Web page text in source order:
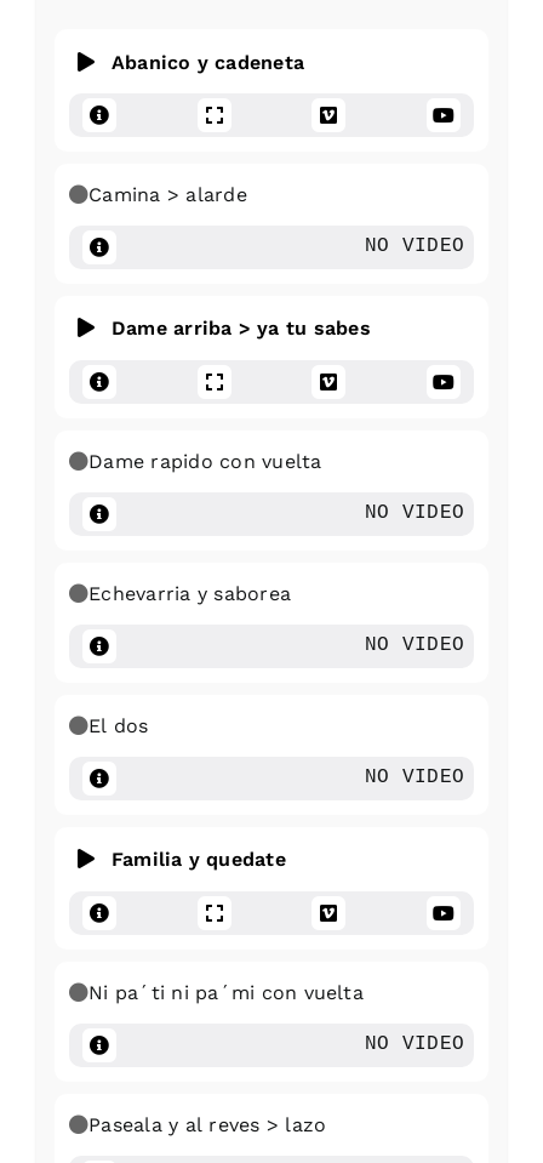
Abanico y cadeneta
Camina > alarde
NO VIDEO
Dame arriba > ya tu sabes
Dame rapido con vuelta
NO VIDEO
Echevarria y saborea
NO VIDEO
El dos
NO VIDEO
Familia y quedate
Ni pa´ti ni pa´mi con vuelta
NO VIDEO
Paseala y al reves > lazo